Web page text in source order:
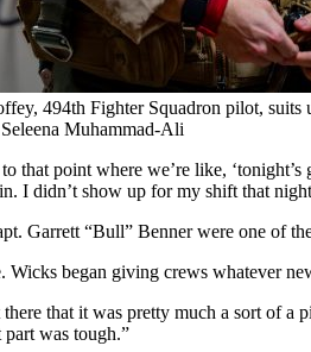
494th Fighter Squadron pilot,
Muhammad-Ali
that point where we’re like,
I didn’t show up for my shift that
Garrett “Bull” Benner were one of
Wicks began giving crews whatever
that it was pretty much a sort of
was tough.”